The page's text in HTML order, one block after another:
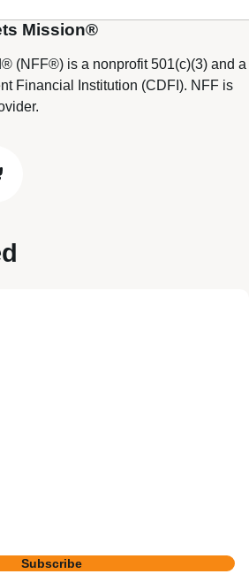
Mission®
(NFF®) is a nonprofit 501(c)(3) and a
Financial Institution (CDFI). NFF is
Subscribe